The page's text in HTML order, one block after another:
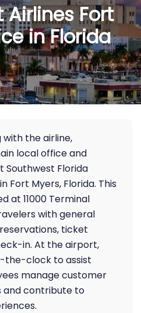
Fort
in Florida
with the airline,
local office and
Southwest Florida
Fort Myers, Florida. This
at 11000 Terminal
with general
ticket
in. At the airport,
the-clock to assist
manage customer
and contribute to